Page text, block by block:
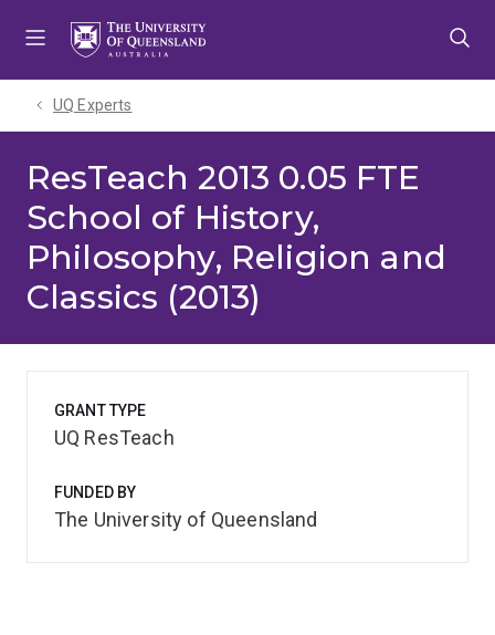
UQ Experts
ResTeach 2013 0.05 FTE
School of History,
Philosophy, Religion and
Classics (2013)
GRANT TYPE
UQ ResTeach
FUNDED BY
The University of Queensland